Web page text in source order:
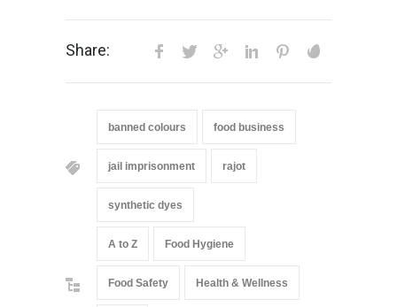
Share:
banned colours food business
jail imprisonment rajot
synthetic dyes
A to Z Food Hygiene
Food Safety Health & Wellness